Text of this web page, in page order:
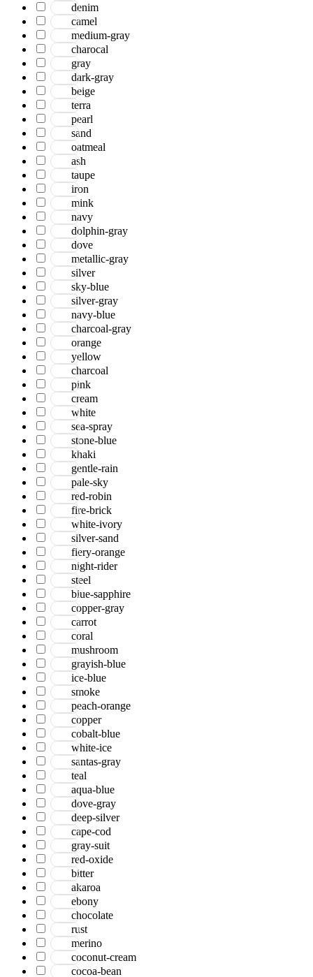
denim
camel
medium-gray
charocal
gray
dark-gray
beige
terra
pearl
sand
oatmeal
ash
taupe
iron
mink
navy
dolphin-gray
dove
metallic-gray
silver
sky-blue
silver-gray
navy-blue
charcoal-gray
orange
yellow
charcoal
pink
cream
white
sea-spray
stone-blue
khaki
gentle-rain
pale-sky
red-robin
fire-brick
white-ivory
silver-sand
fiery-orange
night-rider
steel
blue-sapphire
copper-gray
carrot
coral
mushroom
grayish-blue
ice-blue
smoke
peach-orange
copper
cobalt-blue
white-ice
santas-gray
teal
aqua-blue
dove-gray
deep-silver
cape-cod
gray-suit
red-oxide
bitter
akaroa
ebony
chocolate
rust
merino
coconut-cream
cocoa-bean